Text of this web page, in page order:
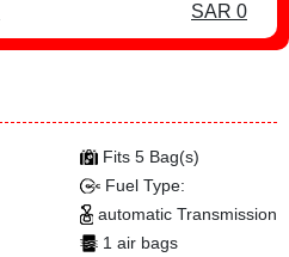
SAR 0
Fits 5 Bag(s)
Fuel Type:
automatic Transmission
1 air bags